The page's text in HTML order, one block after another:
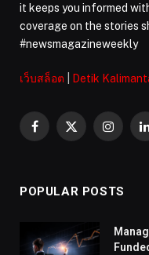
it keeps you informed
coverage on the stories
#newsmagazineweekly
เว็บสล็อต Detik
Facebook
X
POPULAR POSTS